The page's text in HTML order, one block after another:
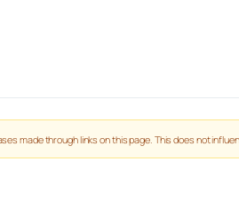
made through links on this page. This does not